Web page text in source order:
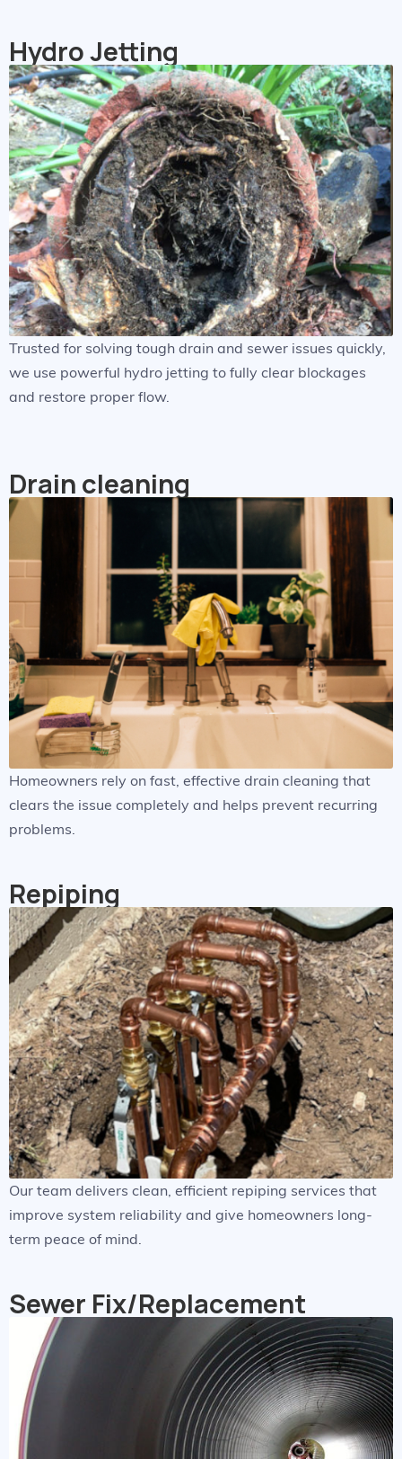
Hydro Jetting
Trusted for solving tough drain and sewer issues quickly,
we use powerful hydro jetting to fully clear blockages
and restore proper flow.
Drain cleaning
Homeowners rely on fast, effective drain cleaning that
clears the issue completely and helps prevent recurring
problems.
Repiping
Our team delivers clean, efficient repiping services that
improve system reliability and give homeowners long-
term peace of mind.
Sewer Fix/Replacement